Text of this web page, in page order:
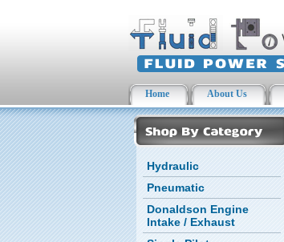
Home About Us
Hydraulic
Pneumatic
Donaldson Engine
Intake / Exhaust